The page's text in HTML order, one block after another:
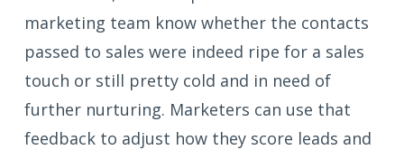
marketing team know whether the contacts
passed to sales were indeed ripe for a sales
touch or still pretty cold and in need of
further nurturing. Marketers can use that
feedback to adjust how they score leads and